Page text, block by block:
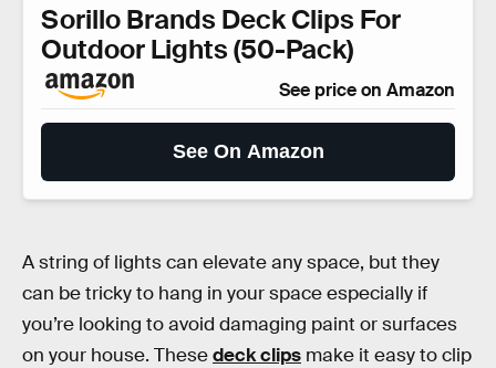
Sorillo Brands Deck Clips For
Outdoor Lights (50-Pack)
See price on Amazon
See On Amazon
A string of lights can elevate any space, but they
can be tricky to hang in your space especially if
you’re looking to avoid damaging paint or surfaces
on your house. Thesedeck clips make it easy to clip